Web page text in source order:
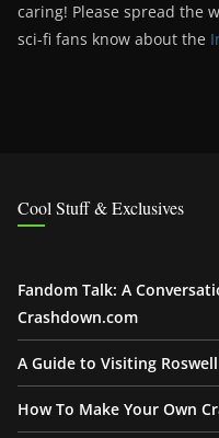
caring! Please spread the
sci-fi fans know about the
Cool Stuff & Exclusives
Fandom Talk: A
Crashdown.com
A Guide to Visiting
How To Make Your Own